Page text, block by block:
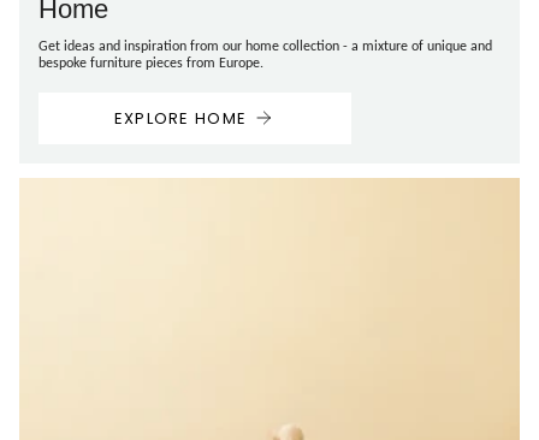
Home
Get ideas and inspiration from our home collection - a mixture of unique and
bespoke furniture pieces from Europe.
EXPLORE HOME